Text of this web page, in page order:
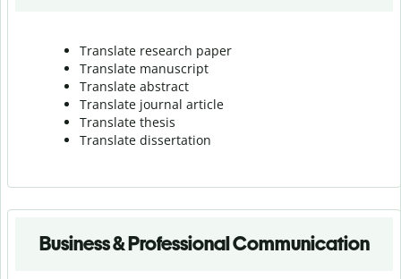
Translate research paper
Translate manuscript
Translate abstract
Translate journal article
Translate thesis
Translate dissertation
Business & Professional Communication